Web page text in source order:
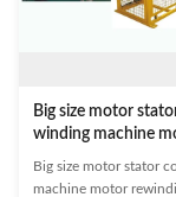
Big size motor
winding machine
rewinding machine
Big size motor stator
machine motor